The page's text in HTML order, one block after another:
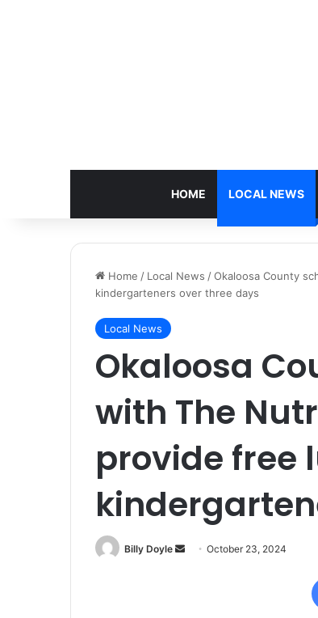
HOME LOCAL NEWS
Home / Local News /Okaloosa County
kindergarteners over three days
Local News
Okaloosa
with The
provide free
Billy Doyle October 23, 2024